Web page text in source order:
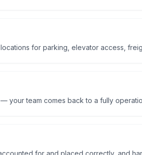
for parking, elevator access,
your team comes back to a fully
for and placed correctly, and